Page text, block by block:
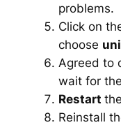
problems.
Click on
choose
Agreed to
wait for
Restart
Reinstall